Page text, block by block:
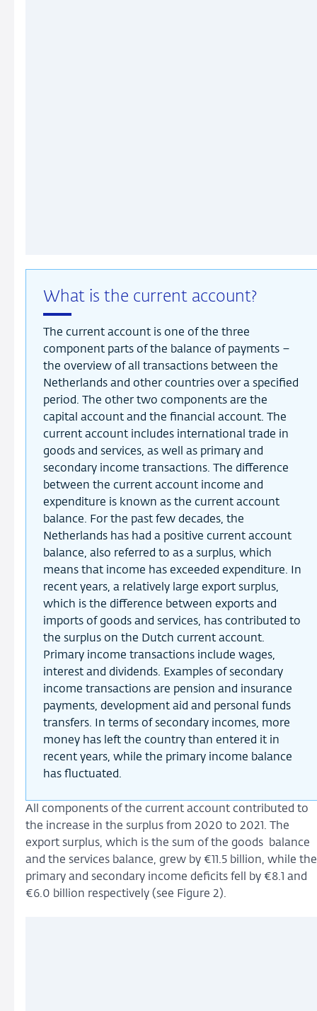
What is the current account?
The current account is one of the three
component parts of the balance of payments –
the overview of all transactions between the
Netherlands and other countries over a specified
period. The other two components are the
capital account and the financial account. The
current account includes international trade in
goods and services, as well as primary and
secondary income transactions. The difference
between the current account income and
expenditure is known as the current account
balance. For the past few decades, the
Netherlands has had a positive current account
balance, also referred to as a surplus, which
means that income has exceeded expenditure. In
recent years, a relatively large export surplus,
which is the difference between exports and
imports of goods and services, has contributed to
the surplus on the Dutch current account.
Primary income transactions include wages,
interest and dividends. Examples of secondary
income transactions are pension and insurance
payments, development aid and personal funds
transfers. In terms of secondary incomes, more
money has left the country than entered it in
recent years, while the primary income balance
has fluctuated.
All components of the current account contributed to
the increase in the surplus from 2020 to 2021. The
export surplus, which is the sum of the goods balance
and the services balance, grew by €11.5 billion, while the
primary and secondary income deficits fell by €8.1 and
€6.0 billion respectively (see Figure 2).